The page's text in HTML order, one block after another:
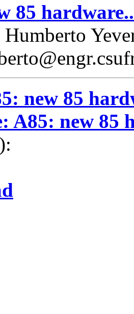
85
Humberto
new 85
A85: new 85